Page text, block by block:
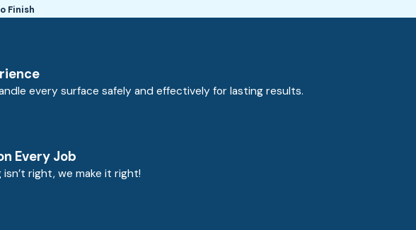
Finish
every surface safely and effectively for lasting results.
Every Job
right, we make it right!